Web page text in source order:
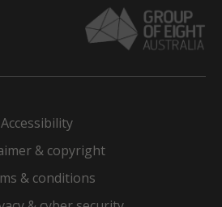
Accessibility
& copyright
& conditions